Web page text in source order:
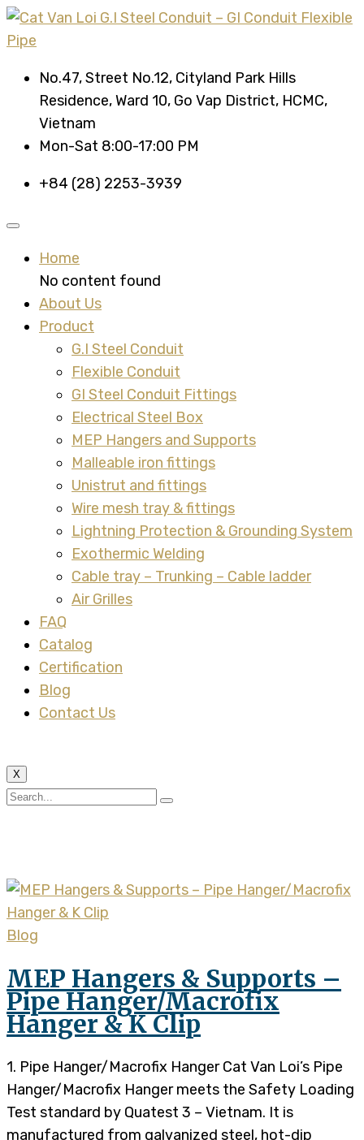
No.47, Street No.12, Cityland Park Hills
Residence, Ward 10, Go Vap District, HCMC,
Vietnam
Mon-Sat 8:00-17:00 PM
+84 (28) 2253-3939
Home
No content found
About Us
Product
G.I Steel Conduit
Flexible Conduit
GI Steel Conduit Fittings
Electrical Steel Box
MEP Hangers and Supports
Malleable iron fittings
Unistrut and fittings
Wire mesh tray & fittings
Lightning Protection & Grounding System
Exothermic Welding
Cable tray – Trunking – Cable ladder
Air Grilles
FAQ
Catalog
Certification
Blog
Contact Us
X
Blog
MEP Hangers & Supports –
Pipe Hanger/Macrofix
Hanger & K Clip
1. Pipe Hanger/Macrofix Hanger Cat Van Loi’s Pipe
Hanger/Macrofix Hanger meets the Safety Loading
Test standard by Quatest 3 – Vietnam. It is
manufactured from galvanized steel, hot-dip